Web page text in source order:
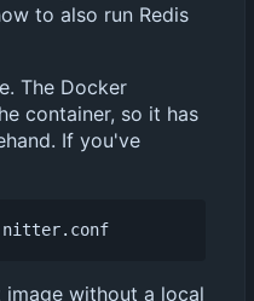
to also run Redis
The Docker
container, so it has
If you've
without a local